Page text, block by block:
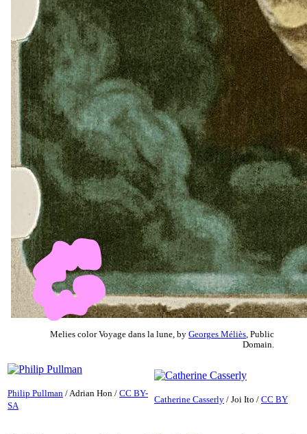
Melies color Voyage dans la lune, by Georges Méliès , Public
Domain.
Philip Pullman / Adrian Hon / CC BY-
SA
Catherine Casserly / Joi Ito / CC BY